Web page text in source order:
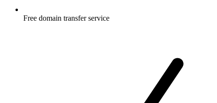
Free domain transfer service